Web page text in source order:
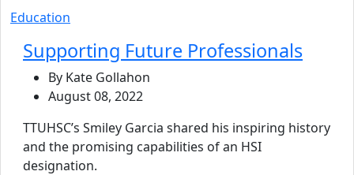
Education
Supporting Future Professionals
By Kate Gollahon
August 08, 2022
TTUHSC’s Smiley Garcia shared his inspiring history
and the promising capabilities of an HSI
designation.